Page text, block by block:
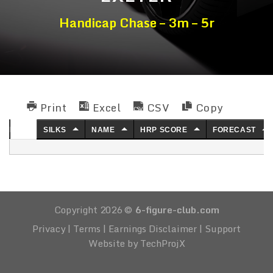
Handicap Chase – 3m – 5r
Print Excel CSV Copy
SILKS NAME HRP SCORE FORECAST
Copyright 2026 © 6-figure-club.com
Privacy| Terms | Earnings Disclaimer| Support
Website by TechProjX